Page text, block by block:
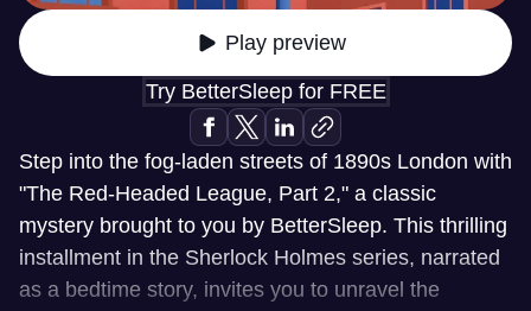
Play preview
Try BetterSleep for FREE
Step into the fog-laden streets of 1890s London with
"The Red-Headed League, Part 2," a classic
mystery brought to you by BetterSleep. This thrilling
installment in the Sherlock Holmes series, narrated
as a bedtime story, invites you to unravel the